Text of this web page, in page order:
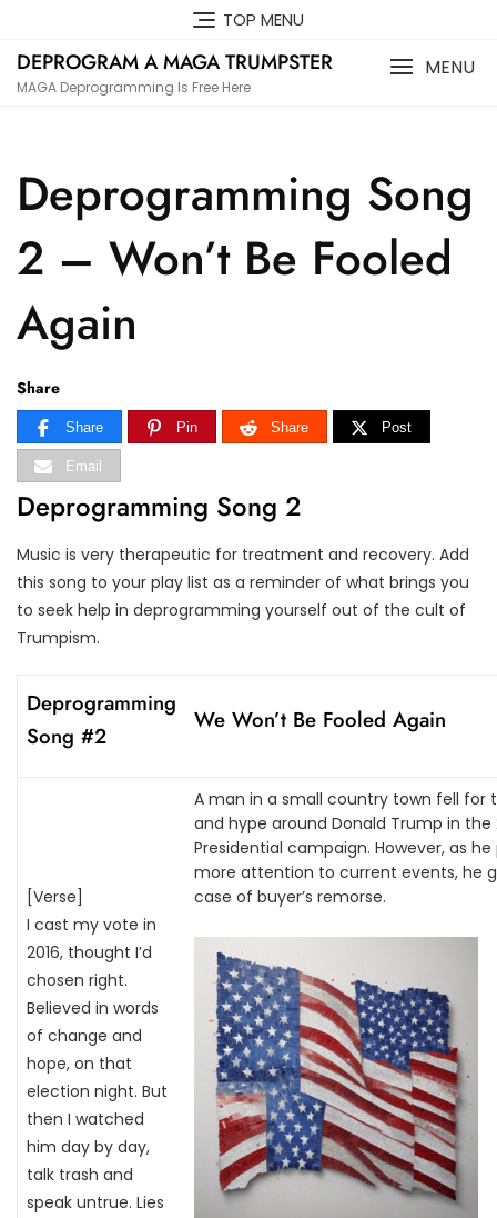
content
TOP MENU
DEPROGRAM A MAGA TRUMPSTER
MAGA Deprogramming Is Free Here
MENU
Deprogramming Song
2 – Won’t Be Fooled
Again
Share
Share Pin Share Post
Email
Deprogramming Song 2
Music is very therapeutic for treatment and recovery. Add
this song to your play list as a reminder of what brings you
to seek help in deprogramming yourself out of the cult of
Trumpism.
Deprogramming
Song #2
We Won’t Be Fooled Again
[Verse]
I cast my vote in
2016, thought I’d
chosen right.
Believed in words
of change and
hope, on that
election night. But
then I watched
him day by day,
talk trash and
speak untrue. Lies
A man in a small country town fell for
and hype around Donald Trump in the
Presidential campaign. However, as he
more attention to current events, he
case of buyer’s remorse.